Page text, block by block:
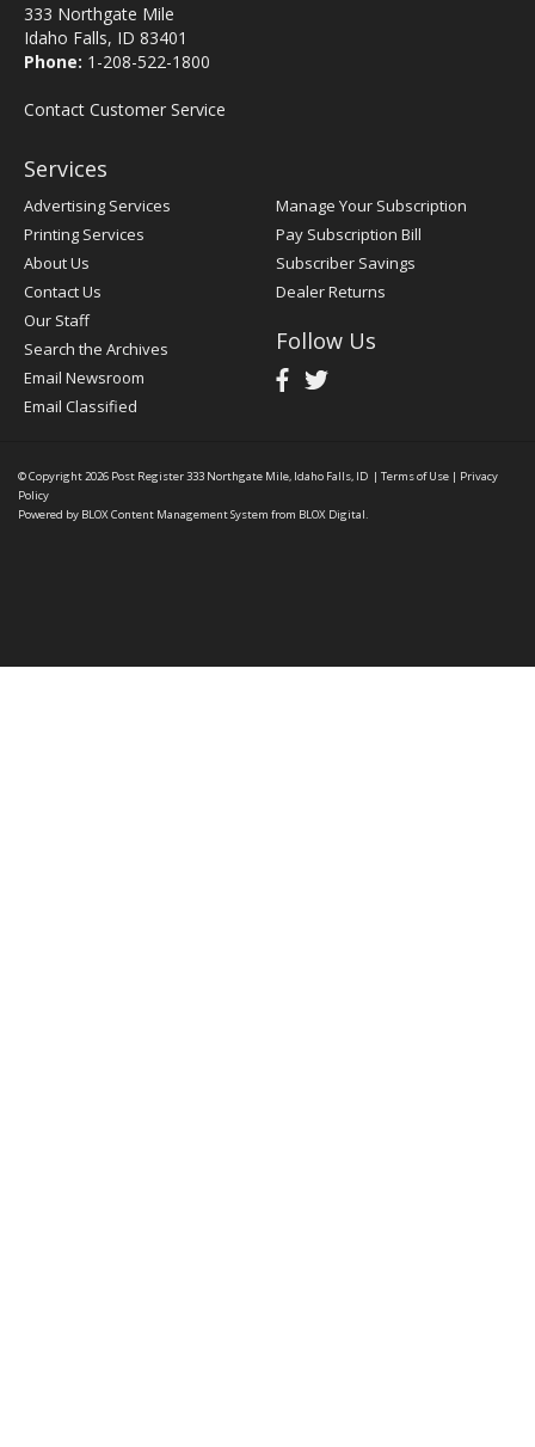
333 Northgate Mile
Idaho Falls, ID 83401
Phone: 1-208-522-1800
Contact Customer Service
Services
Advertising Services
Printing Services
About Us
Contact Us
Our Staff
Search the Archives
Email Newsroom
Email Classified
Manage Your Subscription
Pay Subscription Bill
Subscriber Savings
Dealer Returns
Follow Us
© Copyright 2026 Post Register333 Northgate Mile, Idaho Falls, ID | Terms of Use | Privacy
Policy
Powered by BLOX Content Management System from BLOX Digital.